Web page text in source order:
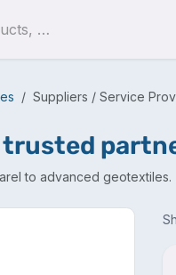
Suppliers / Service
trusted
to advanced geotextiles.